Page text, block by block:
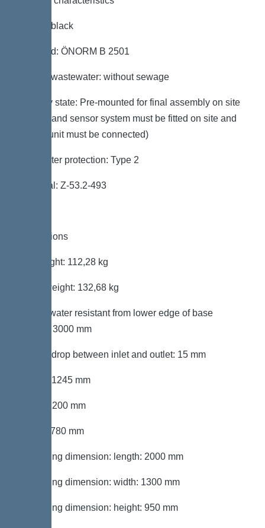
Colour: black
Standard: ÖNORM B 2501
Type of wastewater: without sewage
Delivery state: Pre-mounted for final assembly on site
(pumps and sensor system must be fitted on site and
control unit must be connected)
Backwater protection: Type 2
Approval: Z-53.2-493
Dimensions
Net weight: 112,28 kg
Gross weight: 132,68 kg
Groundwater resistant from lower edge of base
section: 3000 mm
Vertical drop between inlet and outlet: 15 mm
Length: 1245 mm
Width: 1200 mm
Height: 780 mm
Packaging dimension: length: 2000 mm
Packaging dimension: width: 1300 mm
Packaging dimension: height: 950 mm